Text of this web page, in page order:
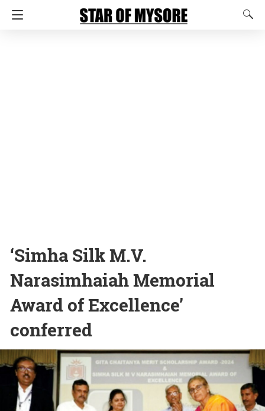
‘Simha Silk M.V.
Narasimhaiah Memorial
Award of Excellence’
conferred